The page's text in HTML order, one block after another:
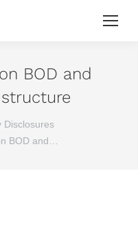
BOD and
Disclosures
BOD and…